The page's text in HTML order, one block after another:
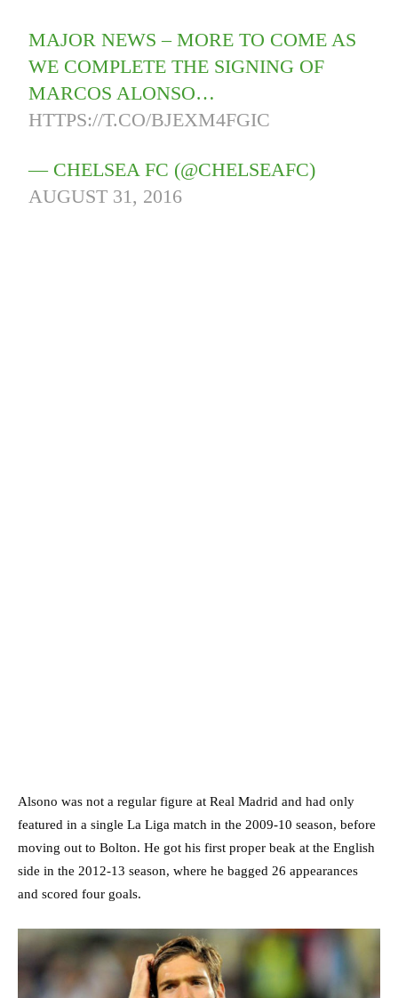
MAJOR NEWS – MORE TO COME AS
WE COMPLETE THE SIGNING OF
MARCOS ALONSO…
HTTPS://T.CO/BJEXM4FGIC
— CHELSEA FC (@CHELSEAFC)
AUGUST 31, 2016
Alsono was not a regular figure at Real Madrid and had only
featured in a single La Liga match in the 2009-10 season, before
moving out to Bolton. He got his first proper beak at the English
side in the 2012-13 season, where he bagged 26 appearances
and scored four goals.